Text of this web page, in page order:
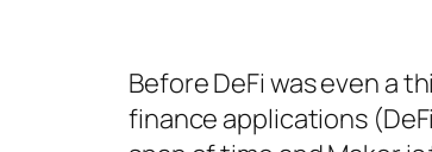
Before DeFi was even a
finance applications